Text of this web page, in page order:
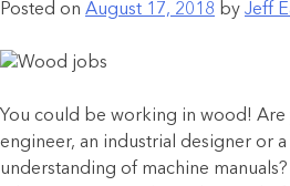
Posted on August 17, 2018 by Jeff
You could be working in wood! Are
engineer, an industrial designer or
understanding of machine